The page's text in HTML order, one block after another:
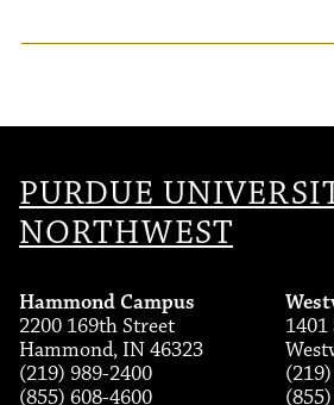
PURDUE
NORTHWEST
Hammond Campus
2200 169th Street
Hammond, IN 46323
(219) 989-2400
(855) 608-4600
1401